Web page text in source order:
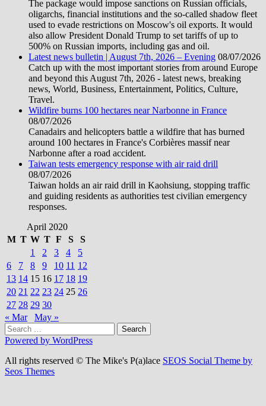
The package would impose sanctions on Russian officials,
oligarchs, financial institutions and the so-called shadow fleet
used to evade restrictions on Moscow's oil exports. It would
also allow President Donald Trump to set tariffs of up to
500% on Russian imports, including gas and oil.
Latest news bulletin | August 7th, 2026 – Evening 08/07/2026
Catch up with the most important stories from around Europe
and beyond this August 7th, 2026 - latest news, breaking
news, World, Business, Entertainment, Politics, Culture,
Travel.
Wildfire burns 100 hectares near Narbonne in France
08/07/2026
Canadairs and helicopters battle a wildfire that has burned
around 100 hectares in France's Corbières massif near
Narbonne after a road accident.
Taiwan tests emergency response with air raid drill
08/07/2026
Taiwan holds an air raid drill in Kaohsiung, stopping traffic
and guiding residents as authorities test civilian emergency
responses.
April 2020
M T W T F S
S
1
2 3 4
5
6
7 8 9 10 11 12
13 14 15 16 17 18 19
20 21 22 23 24 25 26
27 28 29 30
« Mar
May »
Search
for:
Powered by WordPress
All rights reserved © The Mike's P(a)lace SEOS Social Theme by
Seos Themes